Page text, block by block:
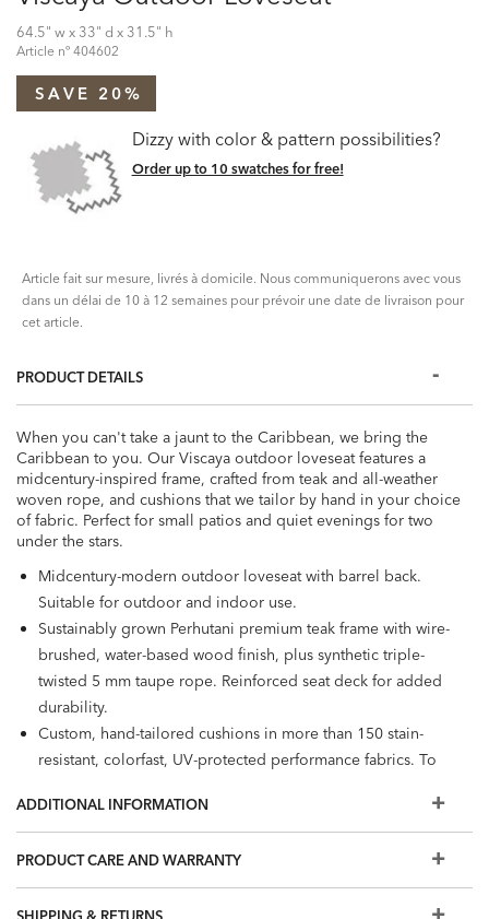
64.5" w x 33" d x 31.5" h
Article nº 404602
SAVE 20%
Dizzy with color & pattern possibilities?
Order up to 10 swatches for free!
Article fait sur mesure, livrés à domicile. Nous communiquerons avec vous
dans un délai de 10 à 12 semaines pour prévoir une date de livraison pour
cet article.
PRODUCT DETAILS
When you can't take a jaunt to the Caribbean, we bring the
Caribbean to you. Our Viscaya outdoor loveseat features a
midcentury-inspired frame, crafted from teak and all-weather
woven rope, and cushions that we tailor by hand in your choice
of fabric. Perfect for small patios and quiet evenings for two
under the stars.
Midcentury-modern outdoor loveseat with barrel back.
Suitable for outdoor and indoor use.
Sustainably grown Perhutani premium teak frame with wire-
brushed, water-based wood finish, plus synthetic triple-
twisted 5 mm taupe rope. Reinforced seat deck for added
durability.
Custom, hand-tailored cushions in more than 150 stain-
resistant, colorfast, UV-protected performance fabrics. To
Cushions are loose and reversible. Back cushions available
in 2 styles: box with top and bottom welt, or single welt
with pleated edge.
Comes with self-welt in same fabric; visit a Design Center
ADDITIONAL INFORMATION
PRODUCT CARE AND WARRANTY
SHIPPING & RETURNS